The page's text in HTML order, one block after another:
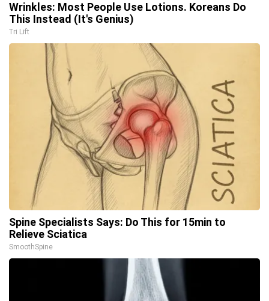
Wrinkles: Most People Use Lotions. Koreans Do
This Instead (It's Genius)
Tri Lift
Spine Specialists Says: Do This for 15min to
Relieve Sciatica
SmoothSpine